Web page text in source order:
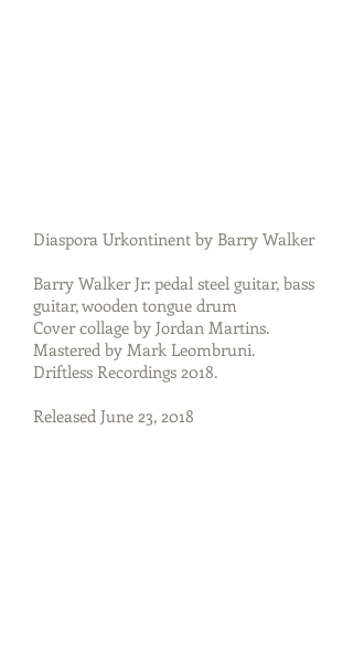
Diaspora Urkontinent by Barry Walker
Barry Walker Jr: pedal steel guitar, bass
guitar, wooden tongue drum
Cover collage by Jordan Martins.
Mastered by Mark Leombruni.
Driftless Recordings 2018.
Released June 23, 2018